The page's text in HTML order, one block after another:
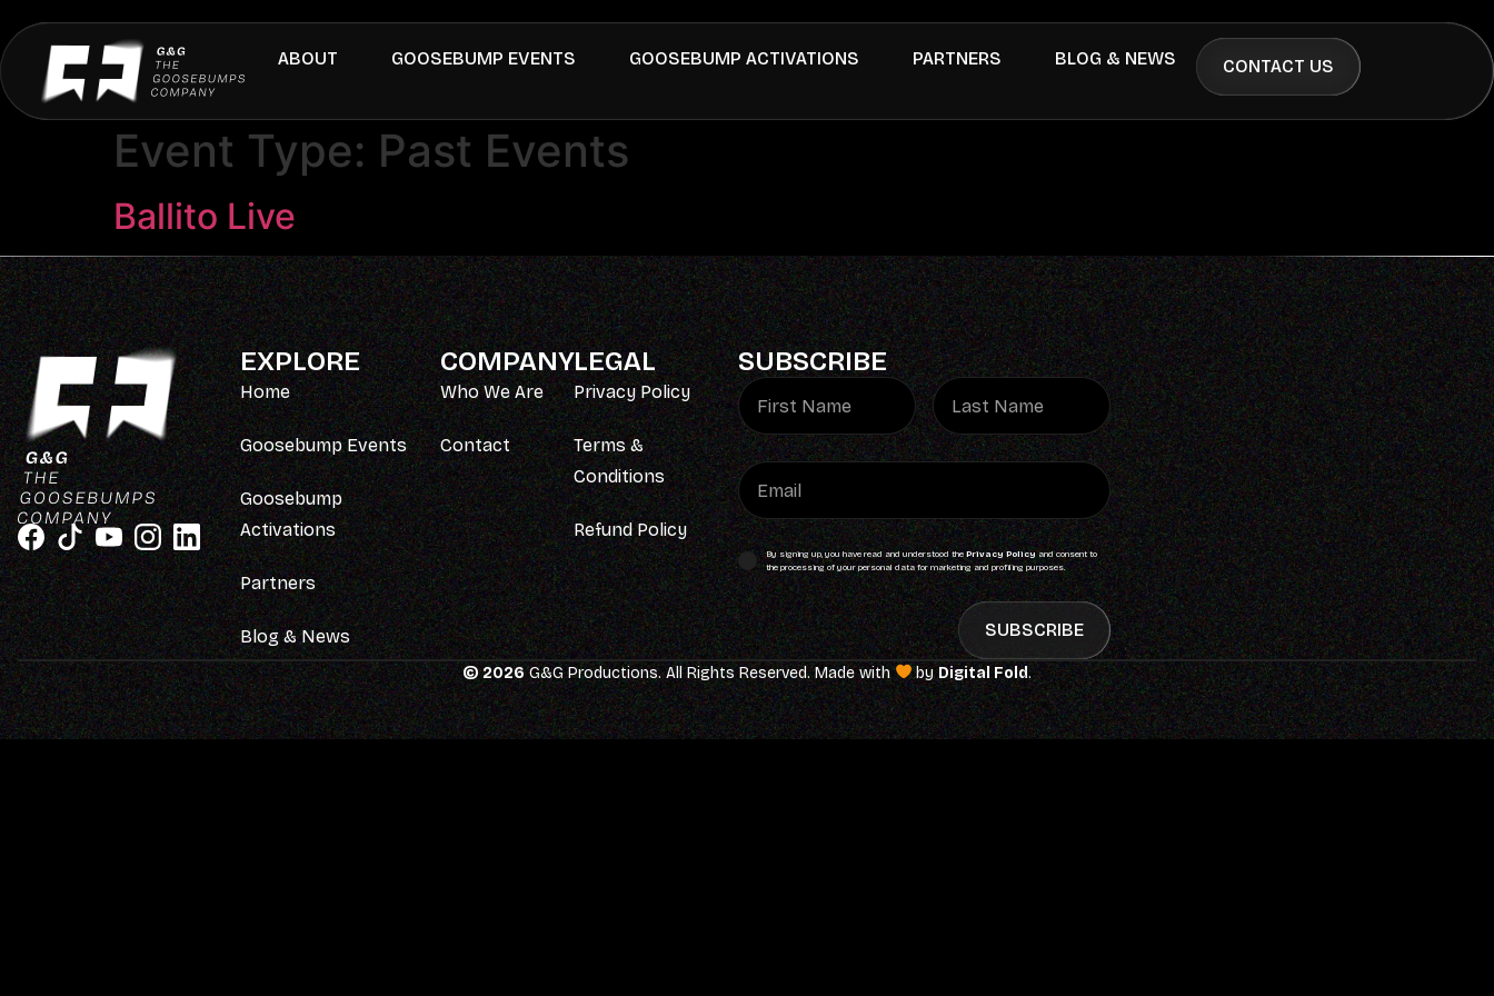
ABOUT GOOSEBUMP EVENTS GOOSEBUMP ACTIVATIONS PARTNERS BLOG & NEWS CONTACT US
Event Type: Past Events
Ballito Live
EXPLORE
Home
Goosebump Events
Goosebump
Activations
Partners
Blog & News
COMPANY
Who We Are
Contact
LEGAL
Privacy Policy
Terms &
Conditions
Refund Policy
SUBSCRIBE
By signing up, you have read and understood the Privacy Policyand consent to
the processing of your personal data for marketing and profiling purposes.
SUBSCRIBE
© 2026G&G Productions. All Rights Reserved. Made with byDigital Fold.